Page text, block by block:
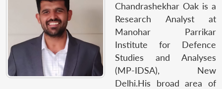
Chandrashekhar Oak is a
Research Analyst at
Manohar Parrikar
Institute for Defence
Studies and Analyses
(MP-IDSA), New
Delhi.His broad area of